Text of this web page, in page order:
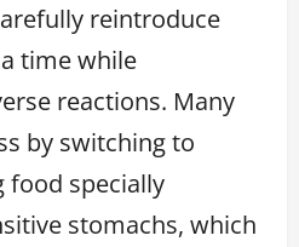
reintroduce
time while
reactions. Many
by switching to
food specially
stomachs, which